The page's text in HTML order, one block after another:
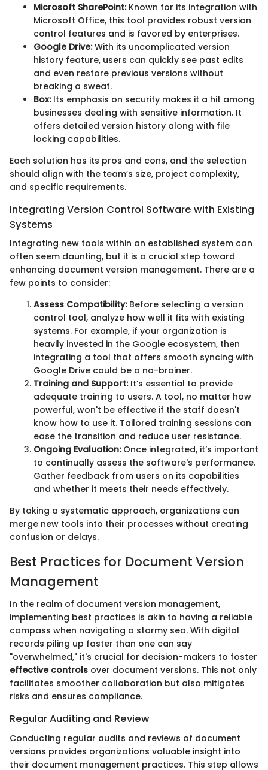
Microsoft SharePoint:Known for its integration with
Microsoft Office, this tool provides robust version
control features and is favored by enterprises.
Google Drive:With its uncomplicated version
history feature, users can quickly see past edits
and even restore previous versions without
breaking a sweat.
Box:Its emphasis on security makes it a hit among
businesses dealing with sensitive information. It
offers detailed version history along with file
locking capabilities.
Each solution has its pros and cons, and the selection
should align with the team’s size, project complexity,
and specific requirements.
Integrating Version Control Software with Existing
Systems
Integrating new tools within an established system can
often seem daunting, but it is a crucial step toward
enhancing document version management. There are a
few points to consider:
Assess Compatibility:Before selecting a version
control tool, analyze how well it fits with existing
systems. For example, if your organization is
heavily invested in the Google ecosystem, then
integrating a tool that offers smooth syncing with
Google Drive could be a no-brainer.
Training and Support:It’s essential to provide
adequate training to users. A tool, no matter how
powerful, won't be effective if the staff doesn't
know how to use it. Tailored training sessions can
ease the transition and reduce user resistance.
Ongoing Evaluation:Once integrated, it’s important
to continually assess the software's performance.
Gather feedback from users on its capabilities
and whether it meets their needs effectively.
By taking a systematic approach, organizations can
merge new tools into their processes without creating
confusion or delays.
Best Practices for Document Version
Management
In the realm of document version management,
implementing best practices is akin to having a reliable
compass when navigating a stormy sea. With digital
records piling up faster than one can say
"overwhelmed," it's crucial for decision-makers to foster
effective controls over document versions. This not only
facilitates smoother collaboration but also mitigates
risks and ensures compliance.
Regular Auditing and Review
Conducting regular audits and reviews of document
versions provides organizations valuable insight into
their document management practices. This step allows